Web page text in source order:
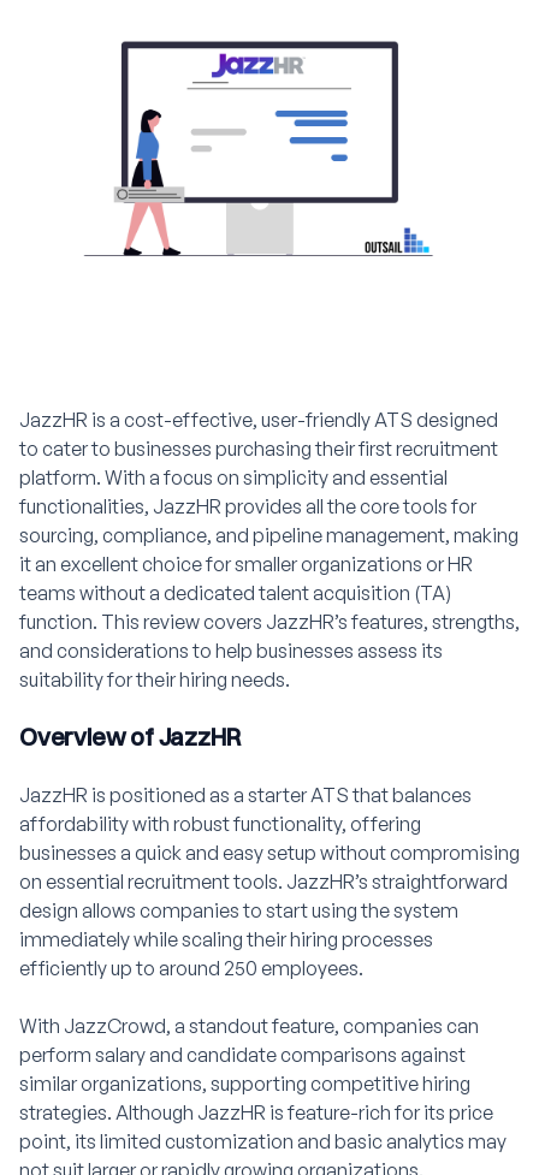
JazzHR is a cost-effective, user-friendly ATS designed
to cater to businesses purchasing their first recruitment
platform. With a focus on simplicity and essential
functionalities, JazzHR provides all the core tools for
sourcing, compliance, and pipeline management, making
it an excellent choice for smaller organizations or HR
teams without a dedicated talent acquisition (TA)
function. This review covers JazzHR’s features, strengths,
and considerations to help businesses assess its
suitability for their hiring needs.
Overview of JazzHR
JazzHR is positioned as a starter ATS that balances
affordability with robust functionality, offering
businesses a quick and easy setup without compromising
on essential recruitment tools. JazzHR’s straightforward
design allows companies to start using the system
immediately while scaling their hiring processes
efficiently up to around 250 employees.
With JazzCrowd, a standout feature, companies can
perform salary and candidate comparisons against
similar organizations, supporting competitive hiring
strategies. Although JazzHR is feature-rich for its price
point, its limited customization and basic analytics may
not suit larger or rapidly growing organizations.